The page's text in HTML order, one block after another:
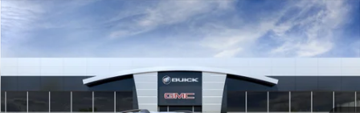
NEW 2026GMC
TERRAINELEVATION
WINDOW STICKER
TOTAL SAVINGS
$33,941
LES STANFORD PRICE